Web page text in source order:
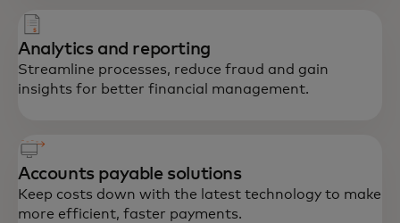
Analytics and reporting
Streamline processes, reduce fraud and gain
insights for better financial management.
Accounts payable solutions
Keep costs down with the latest technology to make
more efficient, faster payments.